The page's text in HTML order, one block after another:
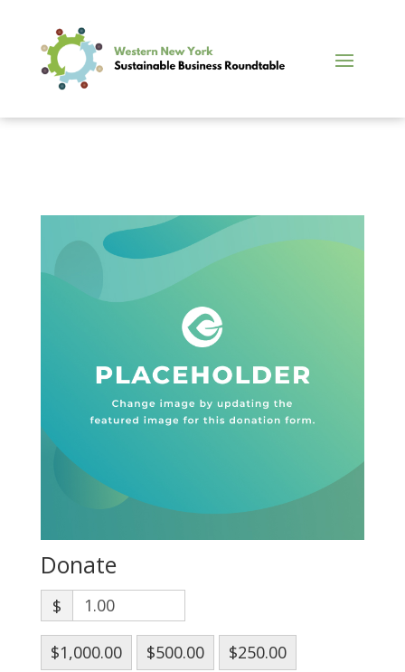
Donate
$
$1,000.00 $500.00
$250.00